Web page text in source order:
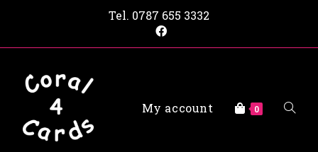
Tel. 0787 655 3332
My account 0